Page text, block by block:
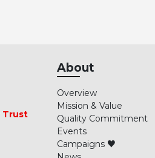
Trust
About
Overview
Mission & Value
Quality Commitment
Events
Campaigns ♥